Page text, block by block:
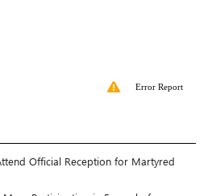
Error Report
Official Reception for Martyred